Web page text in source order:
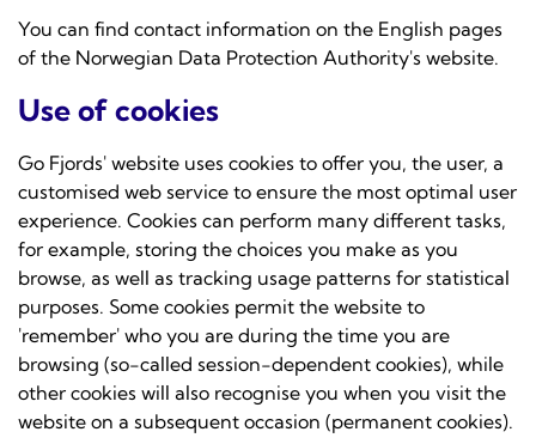
You can find contact information on the English pages
of the Norwegian Data Protection Authority's website.
Use of cookies
Go Fjords' website uses cookies to offer you, the user, a
customised web service to ensure the most optimal user
experience. Cookies can perform many different tasks,
for example, storing the choices you make as you
browse, as well as tracking usage patterns for statistical
purposes. Some cookies permit the website to
'remember' who you are during the time you are
browsing (so-called session-dependent cookies), while
other cookies will also recognise you when you visit the
website on a subsequent occasion (permanent cookies).